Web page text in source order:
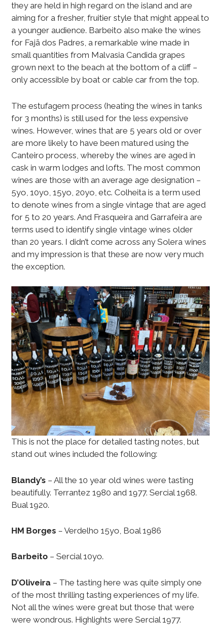
they are held in high regard on the island and are
aiming for a fresher, fruitier style that might appeal to
a younger audience. Barbeito also make the wines
for Fajã dos Padres, a remarkable wine made in
small quantities from Malvasia Candida grapes
grown next to the beach at the bottom of a cliff –
only accessible by boat or cable car from the top.
The estufagem process (heating the wines in tanks
for 3 months) is still used for the less expensive
wines. However, wines that are 5 years old or over
are more likely to have been matured using the
Canteiro process, whereby the wines are aged in
cask in warm lodges and lofts. The most common
wines are those with an average age designation –
5yo, 10yo, 15yo, 20yo, etc. Colheita is a term used
to denote wines from a single vintage that are aged
for 5 to 20 years. And Frasqueira and Garrafeira are
terms used to identify single vintage wines older
than 20 years. I didn’t come across any Solera wines
and my impression is that these are now very much
the exception.
This is not the place for detailed tasting notes, but
stand out wines included the following:
Blandy’s – All the 10 year old wines were tasting
beautifully. Terrantez 1980 and 1977. Sercial 1968.
Bual 1920.
HM Borges – Verdelho 15yo, Boal 1986
Barbeito– Sercial 10yo.
D’Oliveira – The tasting here was quite simply one
of the most thrilling tasting experiences of my life.
Not all the wines were great but those that were
were wondrous. Highlights were Sercial 1977.